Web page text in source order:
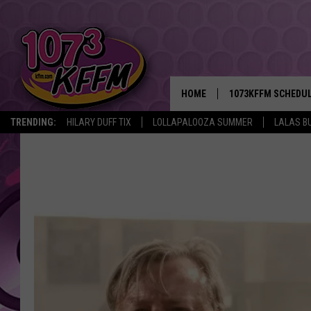
TRENDING: HILARY DUFF TIX LOLLAPALOOZA SUMMER LALAS
HOME 1073KFFM
BROOKE AND